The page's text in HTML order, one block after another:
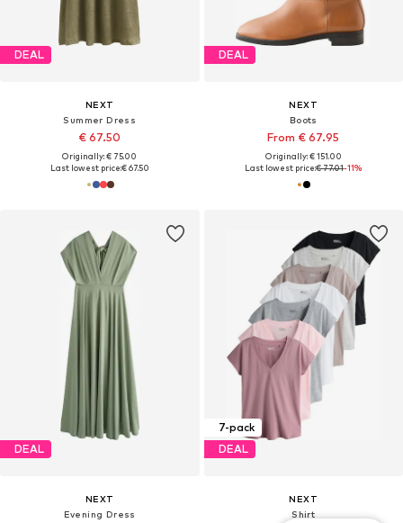
DEAL
NEXT
Summer Dress
€ 67.50
Originally: € 75.00
Last lowest price:€ 67.50
DEAL
NEXT
Boots
From € 67.95
Originally: € 151.00
Last lowest price:€ 77.01-11%
DEAL
NEXT
Evening Dress
7-pack
DEAL
NEXT
Shirt